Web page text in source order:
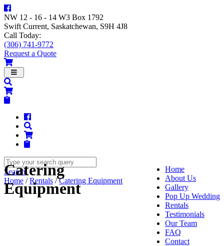
NW 12 - 16 - 14 W3 Box 1792
Swift Current, Saskatchewan, S9H 4J8
Call Today:
(306) 741-9772
Request a Quote
Navigation
Home
About Us
Gallery
Pop Up Wedding
Rentals
Testimonials
Our Team
FAQ
Contact
Search
Home /Rentals /Catering Equipment
Catering
Equipment